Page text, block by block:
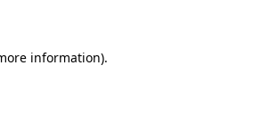
information).